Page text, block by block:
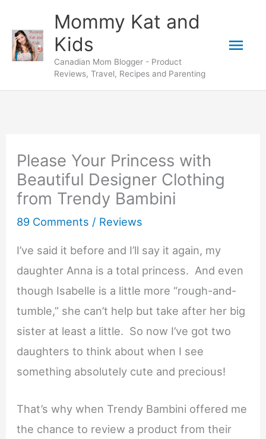
content
Mommy Kat and
Kids
Canadian Mom Blogger - Product
Reviews, Travel, Recipes and Parenting
Please Your Princess with
Beautiful Designer Clothing
from Trendy Bambini
89 Comments / Reviews
I’ve said it before and I’ll say it again, my
daughter Anna is a total princess. And even
though Isabelle is a little more “rough-and-
tumble,” she can’t help but take after her big
sister at least a little. So now I’ve got two
daughters to think about when I see
something absolutely cute and precious!
That’s why when Trendy Bambini offered me
the chance to review a product from their